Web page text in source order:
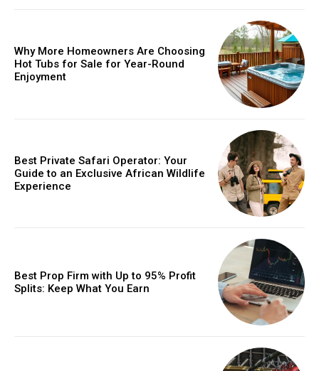
Why More Homeowners Are Choosing
Hot Tubs for Sale for Year-Round
Enjoyment
Best Private Safari Operator: Your
Guide to an Exclusive African Wildlife
Experience
Best Prop Firm with Up to 95% Profit
Splits: Keep What You Earn